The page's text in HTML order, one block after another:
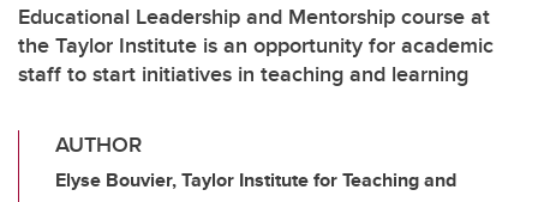
Educational Leadership and Mentorship course at
the Taylor Institute is an opportunity for academic
staff to start initiatives in teaching and learning
AUTHOR
Elyse Bouvier, Taylor Institute for Teaching and